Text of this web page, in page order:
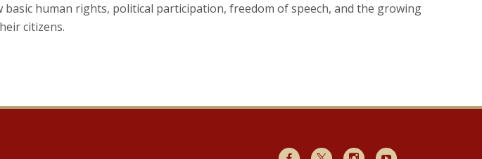
human rights, political participation, freedom of speech, and the growing
citizens.